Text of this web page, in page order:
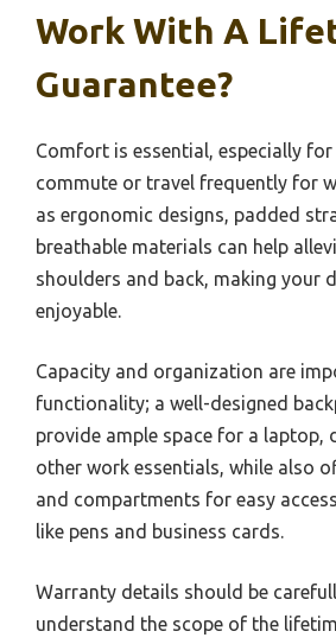
Work With A
Guarantee?
Comfort is essential, especially
commute or travel frequently for
as ergonomic designs, padded
breathable materials can help
shoulders and back, making your
enjoyable.
Capacity and organization are
functionality; a well-designed
provide ample space for a laptop,
other work essentials, while also
and compartments for easy
like pens and business cards.
Warranty details should be
understand the scope of the